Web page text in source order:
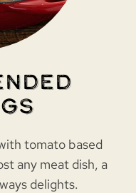
tomato based
any meat dish, a
delights.